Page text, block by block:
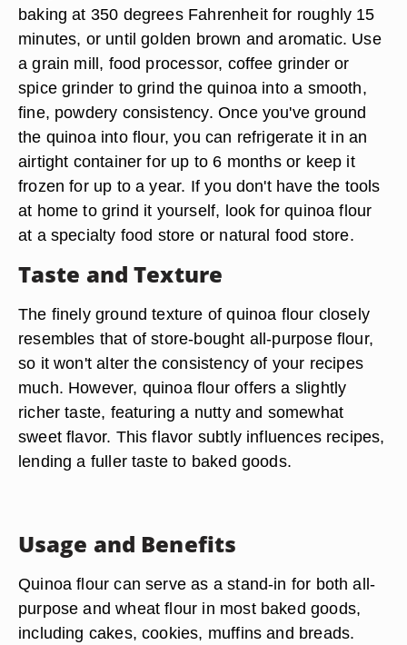
baking at 350 degrees Fahrenheit for roughly 15
minutes, or until golden brown and aromatic. Use
a grain mill, food processor, coffee grinder or
spice grinder to grind the quinoa into a smooth,
fine, powdery consistency. Once you've ground
the quinoa into flour, you can refrigerate it in an
airtight container for up to 6 months or keep it
frozen for up to a year. If you don't have the tools
at home to grind it yourself, look for quinoa flour
at a specialty food store or natural food store.
Taste and Texture
The finely ground texture of quinoa flour closely
resembles that of store-bought all-purpose flour,
so it won't alter the consistency of your recipes
much. However, quinoa flour offers a slightly
richer taste, featuring a nutty and somewhat
sweet flavor. This flavor subtly influences recipes,
lending a fuller taste to baked goods.
Usage and Benefits
Quinoa flour can serve as a stand-in for both all-
purpose and wheat flour in most baked goods,
including cakes, cookies, muffins and breads.